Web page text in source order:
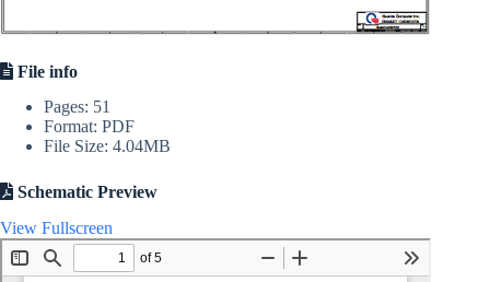
File info
Pages: 51
Format: PDF
File Size: 4.04MB
Schematic Preview
View Fullscreen